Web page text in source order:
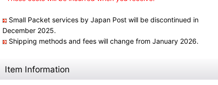
Small Packet services by Japan Post will be discontinued in
December 2025.
Shipping methods and fees will change from January 2026.
Item Information